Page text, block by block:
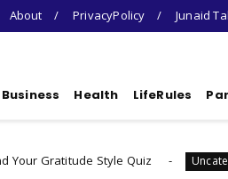
About PrivacyPolicy Junaid
Business Health LifeRules
Style Quiz Uncategorized